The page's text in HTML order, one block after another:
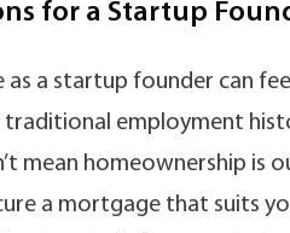
for a Startup
as a startup founder can
traditional employment
mean homeownership is
a mortgage that suits